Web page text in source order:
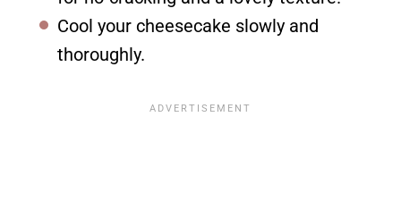
Cool your cheesecake slowly and
thoroughly.